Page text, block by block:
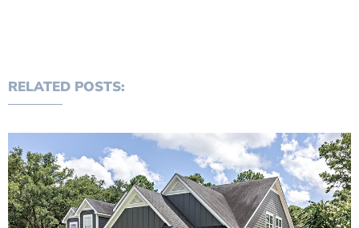
RELATED POSTS: